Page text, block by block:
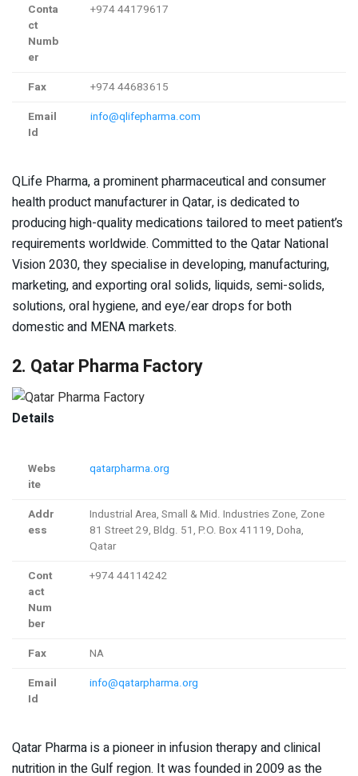
Conta
ct
Numb
er
+974 44179617
Fax
+974 44683615
Email
Id
info@qlifepharma.com
QLife Pharma, a prominent pharmaceutical and consumer
health product manufacturer in Qatar, is dedicated to
producing high-quality medications tailored to meet patient’s
requirements worldwide. Committed to the Qatar National
Vision 2030, they specialise in developing, manufacturing,
marketing, and exporting oral solids, liquids, semi-solids,
solutions, oral hygiene, and eye/ear drops for both
domestic and MENA markets.
2. Qatar Pharma Factory
Details
Webs
ite
qatarpharma.org
Addr
ess
Industrial Area, Small & Mid. Industries Zone, Zone
81 Street 29, Bldg. 51, P.O. Box 41119, Doha,
Qatar
Cont
act
Num
ber
+974 44114242
Fax
NA
Email
Id
info@qatarpharma.org
Qatar Pharma is a pioneer in infusion therapy and clinical
nutrition in the Gulf region. It was founded in 2009 as the